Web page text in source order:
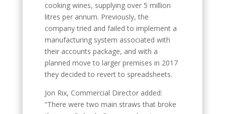
cooking wines, supplying over 5 million
litres per annum. Previously, the
company tried and failed to implement a
manufacturing system associated with
their accounts package, and with a
planned move to larger premises in 2017
they decided to revert to spreadsheets.
Jon Rix, Commercial Director added:
“There were two main straws that broke